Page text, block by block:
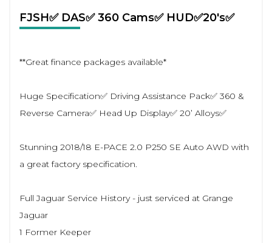
FJSH✅ DAS✅ 360 Cams✅ HUD✅20's✅
**Great finance packages available*
Huge Specification✅ Driving Assistance Pack✅ 360 &
Reverse Camera✅ Head Up Display✅ 20’ Alloys✅
Stunning 2018/18 E-PACE 2.0 P250 SE Auto AWD with
a great factory specification.
Full Jaguar Service History - just serviced at Grange
Jaguar
1 Former Keeper